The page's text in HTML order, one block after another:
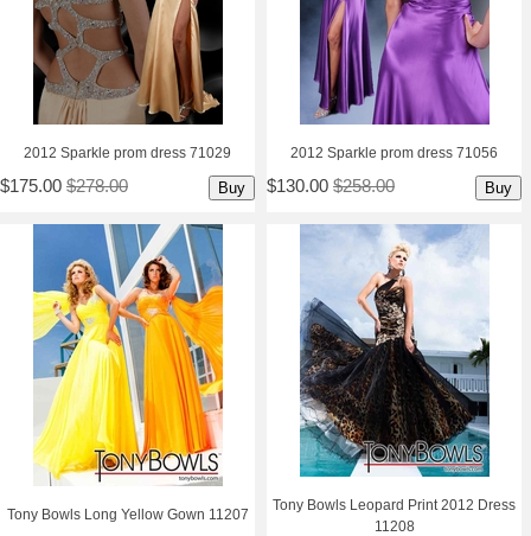
2012 Sparkle prom dress 71029
$175.00 $278.00 Buy
2012 Sparkle prom dress 71056
$130.00 $258.00 Buy
Tony Bowls Long Yellow Gown 11207
Tony Bowls Leopard Print 2012 Dress
11208